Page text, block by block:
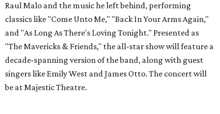
Raul Malo and the music he left behind, performing
classics like "Come Unto Me," "Back In Your Arms Again,"
and "As Long As There's Loving Tonight." Presented as
"The Mavericks & Friends," the all-star show will feature a
decade-spanning version of the band, along with guest
singers like Emily West and James Otto. The concert will
be at Majestic Theatre.